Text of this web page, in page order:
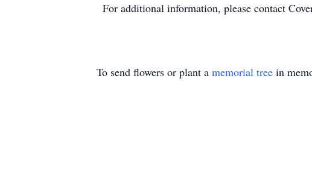
For additional information, please contact
To send flowers or plant a memorial tree in